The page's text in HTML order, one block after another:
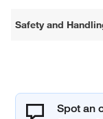
Safety and
Spot an